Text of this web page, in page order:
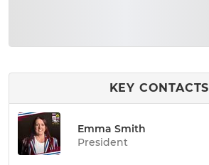
KEY CONTACTS
Emma Smith
President